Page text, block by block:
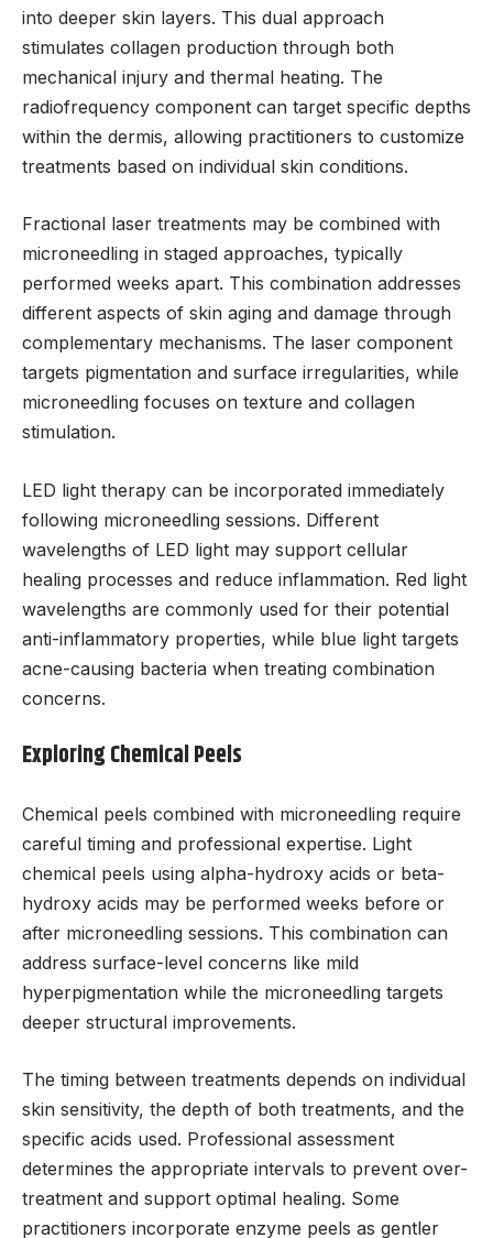
into deeper skin layers. This dual approach
stimulates collagen production through both
mechanical injury and thermal heating. The
radiofrequency component can target specific depths
within the dermis, allowing practitioners to customize
treatments based on individual skin conditions.
Fractional laser treatments may be combined with
microneedling in staged approaches, typically
performed weeks apart. This combination addresses
different aspects of skin aging and damage through
complementary mechanisms. The laser component
targets pigmentation and surface irregularities, while
microneedling focuses on texture and collagen
stimulation.
LED light therapy can be incorporated immediately
following microneedling sessions. Different
wavelengths of LED light may support cellular
healing processes and reduce inflammation. Red light
wavelengths are commonly used for their potential
anti-inflammatory properties, while blue light targets
acne-causing bacteria when treating combination
concerns.
Exploring Chemical Peels
Chemical peels combined with microneedling require
careful timing and professional expertise. Light
chemical peels using alpha-hydroxy acids or beta-
hydroxy acids may be performed weeks before or
after microneedling sessions. This combination can
address surface-level concerns like mild
hyperpigmentation while the microneedling targets
deeper structural improvements.
The timing between treatments depends on individual
skin sensitivity, the depth of both treatments, and the
specific acids used. Professional assessment
determines the appropriate intervals to prevent over-
treatment and support optimal healing. Some
practitioners incorporate enzyme peels as gentler